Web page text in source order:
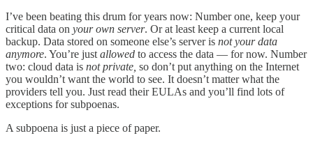
I’ve been beating this drum for years now: Number one, keep your
critical data on your own server. Or at least keep a current local
backup. Data stored on someone else’s server is not your data
anymore. You’re just allowed to access the data — for now. Number
two: cloud data is not private, so don’t put anything on the Internet
you wouldn’t want the world to see. It doesn’t matter what the
providers tell you. Just read their EULAs and you’ll find lots of
exceptions for subpoenas.
A subpoena is just a piece of paper.